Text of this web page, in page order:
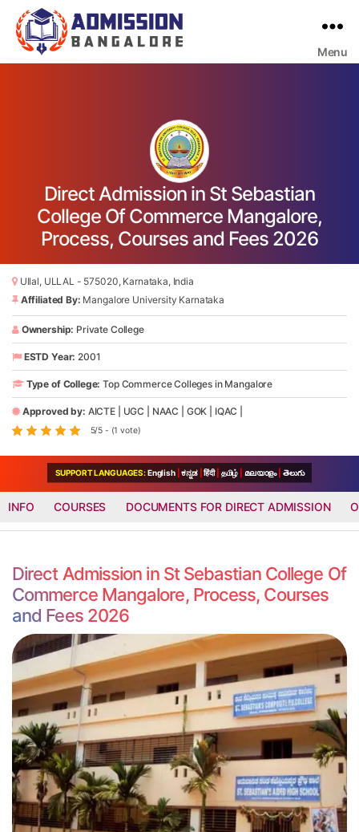
Menu
Direct Admission in St Sebastian
College Of Commerce Mangalore,
Process, Courses and Fees 2026
Ullal, ULLAL - 575020, Karnataka, India
Affiliated By: Mangalore University Karnataka
Ownership: Private College
ESTD Year: 2001
Type of College: Top Commerce Colleges in Mangalore
Approved by: AICTE UGC NAAC GOK IQAC
5/5 - (1 vote)
SUPPORT LANGUAGES:English ಕನ್ನಡ हिंदी தமிழ் മലയാളം తెలుగు
INFO COURSES DOCUMENTS FOR DIRECT ADMISSION
Direct Admission in St Sebastian College Of
Commerce Mangalore, Process, Courses
and Fees 2026